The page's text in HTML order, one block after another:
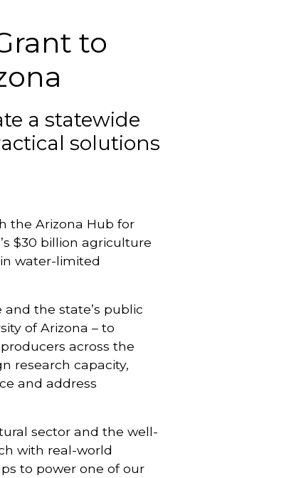
to
a statewide
solutions
the Arizona Hub for
$30 billion agriculture
water-limited
the state’s public
of Arizona – to
across the
research capacity,
and address
sector and the well-
with real-world
to power one of our